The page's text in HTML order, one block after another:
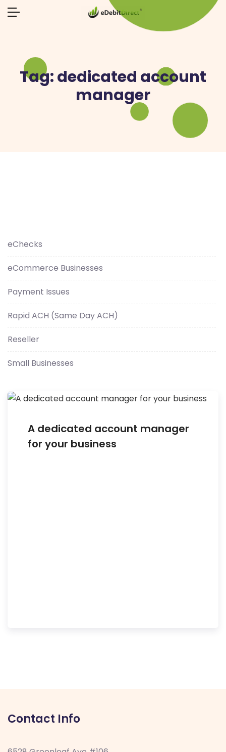
Tag:dedicated account
manager
A dedicated account manager
for your business
eChecks
eCommerce Businesses
Payment Issues
Rapid ACH (Same Day ACH)
Reseller
Small Businesses
Contact Info